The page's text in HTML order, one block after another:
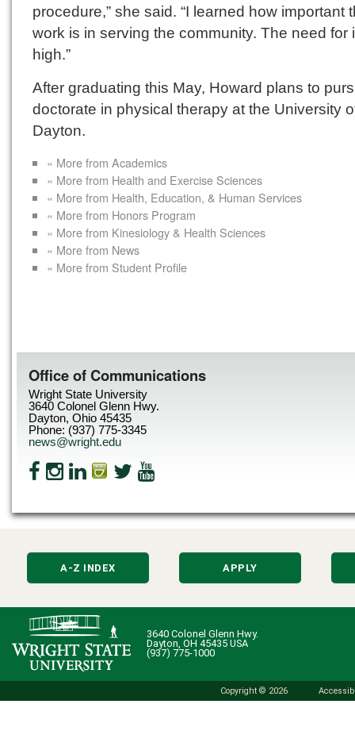
procedure,” she said. “I learned how important
work is in serving the community. The need for
high.”
After graduating this May, Howard plans to
doctorate in physical therapy at the University
Dayton.
« More from Academics
« More from Health and Exercise Sciences
« More from Health, Education, & Human Services
« More from Honors Program
« More from Kinesiology & Health Sciences
« More from News
« More from Student Profile
Office of Communications
Wright State University
3640 Colonel Glenn Hwy.
Dayton, Ohio 45435
Phone: (937) 775-3345
news@wright.edu
A-Z INDEX APPLY
3640 Colonel Glenn Hwy.
Dayton, OH 45435 USA
(937) 775-1000
Copyright © 2026